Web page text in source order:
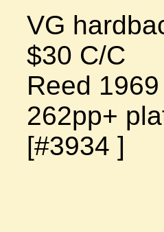
VG
$30 C/C
Reed
262pp+
[#3934 ]